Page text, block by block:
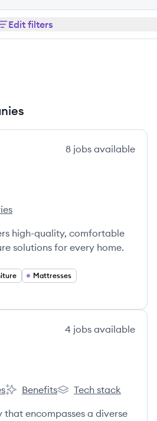
Edit filters
8 jobs available
high-quality, comfortable
solutions for every home.
Mattresses
4 jobs available
URBN's
Benefits
URBN's
Tech stack
that encompasses a diverse